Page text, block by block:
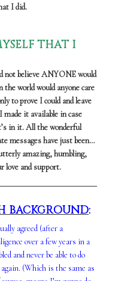
I did.
THAT I
not believe ANYONE would
the world would anyone care
to prove I could and leave
it available in case
in it. All the wonderful
messages have just been…
amazing, humbling,
love and support.
BACKGROUND:
agreed (after a
over a few years in a
and never be able to do
(Which is the same as